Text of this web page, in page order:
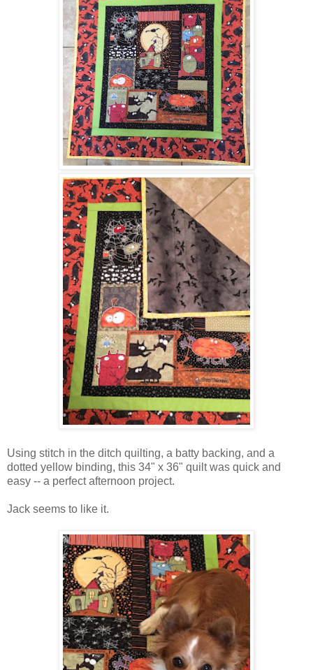
Using stitch in the ditch quilting, a batty backing, and a
dotted yellow binding, this 34" x 36" quilt was quick and
easy -- a perfect afternoon project.
Jack seems to like it.